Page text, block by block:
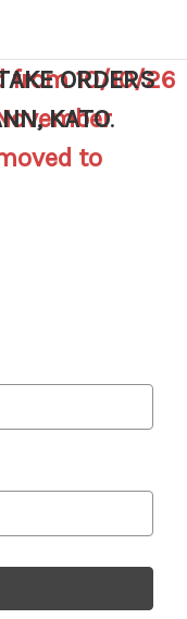
ORDERS
KATO.
from 10/10/26
to